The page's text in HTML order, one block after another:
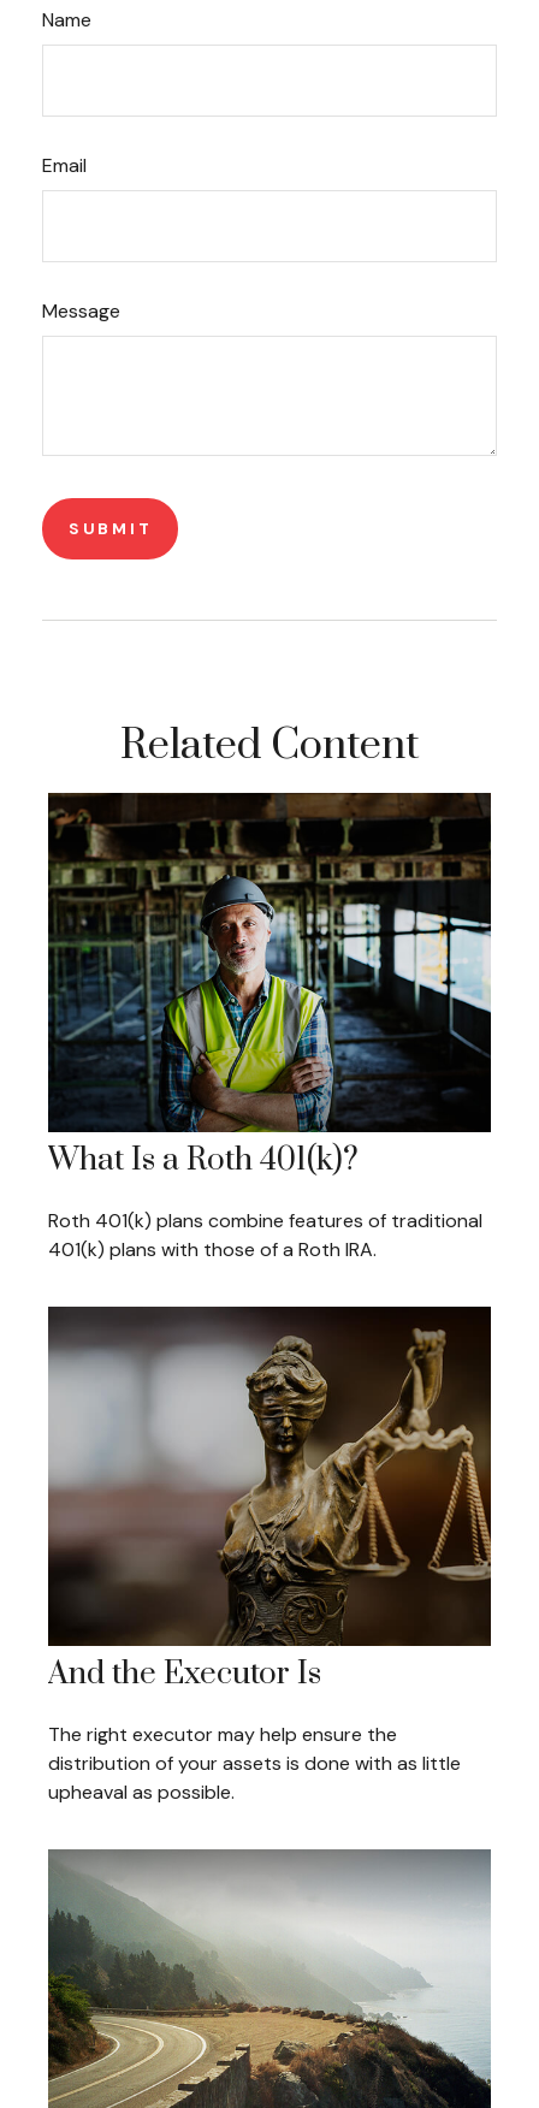
Name
Email
Message
Related Content
What Is a Roth 401(k)?
Roth 401(k) plans combine features of traditional
401(k) plans with those of a Roth IRA.
And the Executor Is
The right executor may help ensure the
distribution of your assets is done with as little
upheaval as possible.